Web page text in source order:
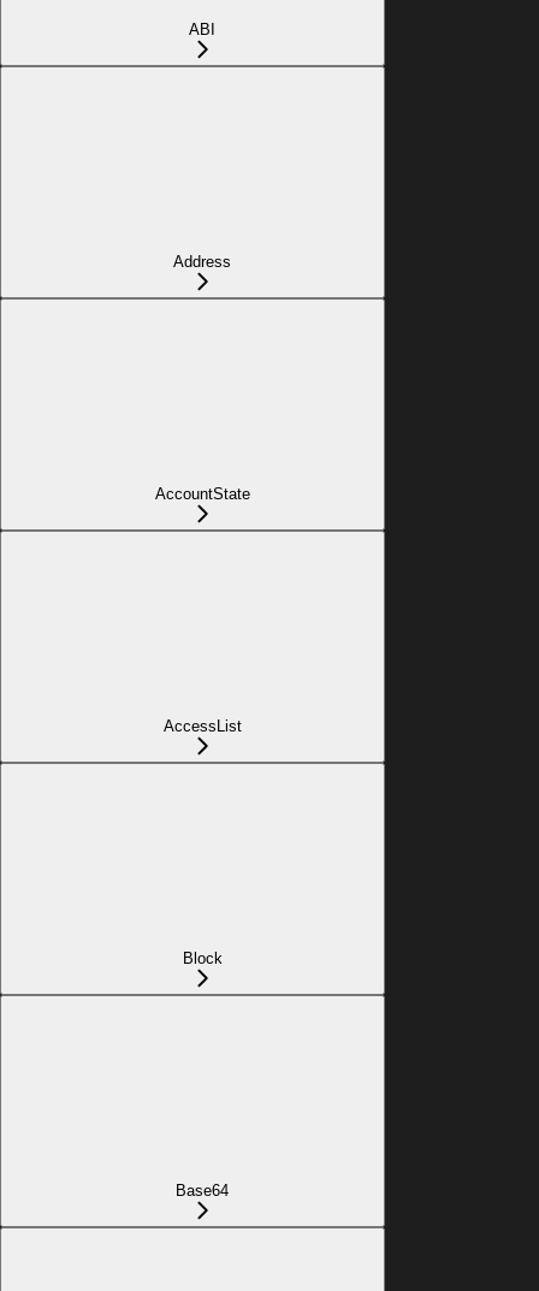
ABI
Address
AccountState
AccessList
Block
Base64